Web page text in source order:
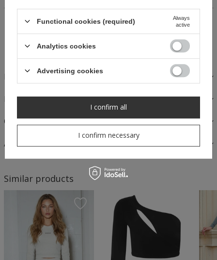
14 days for easy returns
Buy now, pay in 30 days!
Safe shopping
DESCRIPTION
FABRICS AND CARE
OPINIONS
ASK A QUESTION
Similar products
Functional cookies (required)
Always
active
Analytics cookies
Advertising cookies
I confirm necessary
I confirm all